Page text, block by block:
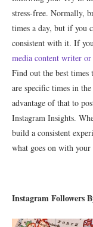
stress-free. Normally,
times a day, but if you
consistent with it. If
media content writer
Find out the best times
are specific times in
advantage of that to
Instagram Insights.
build a consistent
what goes on with your
Instagram Followers